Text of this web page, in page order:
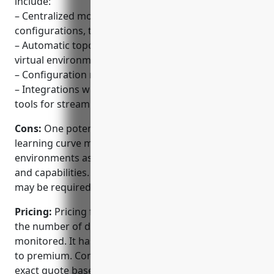
– Centralized monitoring of network devices,
configurations, traffic and applications
– Automatic topology mapping of physical and
virtual environments
– Configuration management and device backups
– Integrations with various ITSM and automation
tools for streamlined workflows
Cons: One potential disadvantage is that the
learning curve may be steep for complex
environments as it has many configuration options
and capabilities. Professional services or training
may be required for large deployments.
Pricing: Pricing for Micro Focus NNMi is based on
the number of devices and interfaces being
monitored. It has multiple editions from essentials
to premium. Contact Micro Focus sales team for an
exact quote based on your requirements.